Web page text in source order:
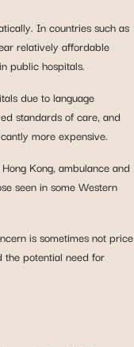
In countries such as
relatively affordable
public hospitals.
due to language
standards of care, and
more expensive.
Kong, ambulance and
seen in some Western
is sometimes not price
the potential need for